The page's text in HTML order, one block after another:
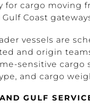
for cargo moving
Gulf Coast
vessels are
and origin
sensitive
and cargo
GULF